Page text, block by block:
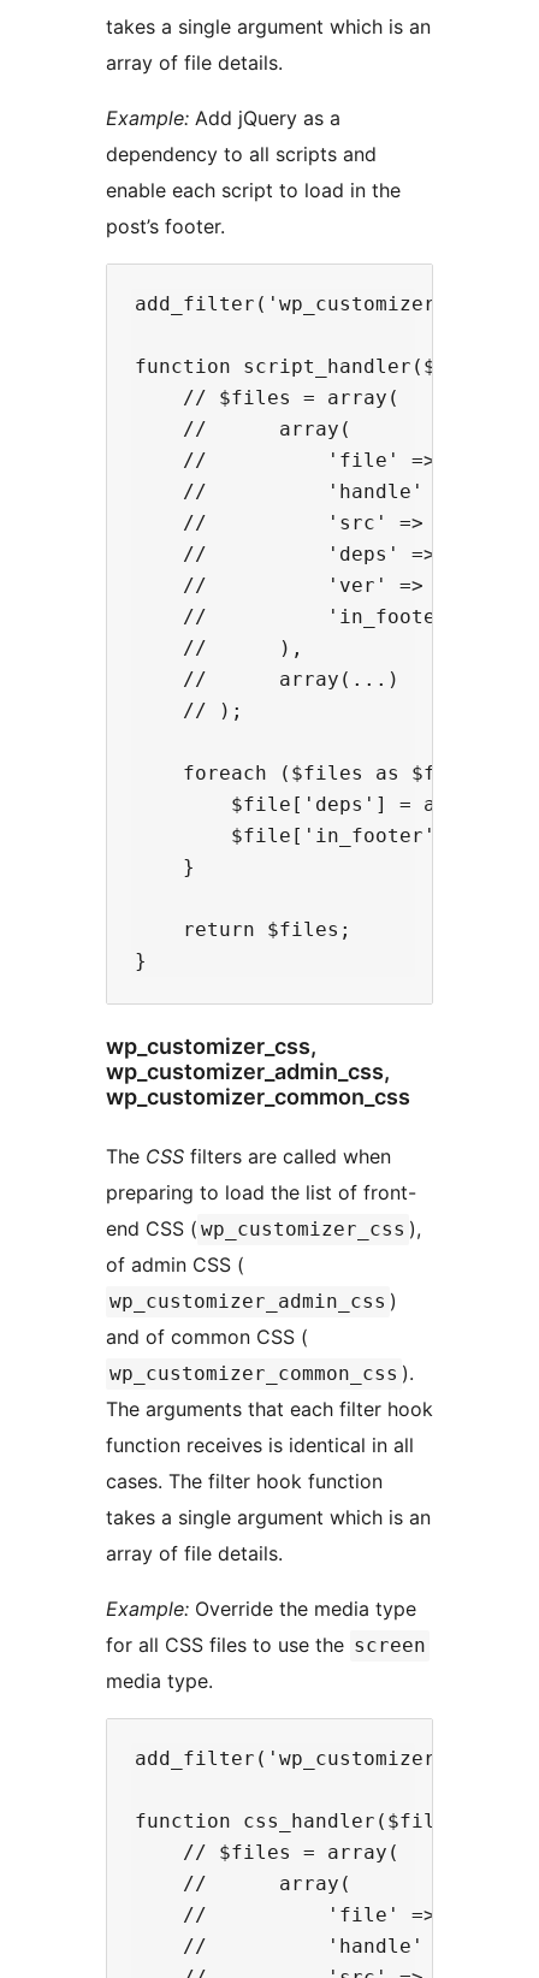
takes a single argument which is an
array of file details.
Example: Add jQuery as a
dependency to all scripts and
enable each script to load in the
post’s footer.
function script_handler($files) {
    // $files = array(
    //      array(
//          'file' =>
//          'handle' =>
//          'src' => (URL of
//          'deps' =>
//          'ver' =>
//          'in_footer' =>
    //      ),
    //      array(...)
    // );
    foreach ($files as $file) {
$file['deps'] =
$file['in_footer'] =
    }
    return $files;
wp_customizer_css,
wp_customizer_admin_css,
wp_customizer_common_css
The CSS filters are called when
preparing to load the list of front-
end CSS ( wp_customizer_css ),
of admin CSS (
wp_customizer_admin_css )
and of common CSS (
wp_customizer_common_css ).
The arguments that each filter hook
function receives is identical in all
cases. The filter hook function
takes a single argument which is an
array of file details.
Example: Override the media type
for all CSS files to use the screen
media type.
add_filter('wp_customizer_css',
function css_handler($files) {
    // $files = array(
    //      array(
//          'file' =>
//          'handle' =>